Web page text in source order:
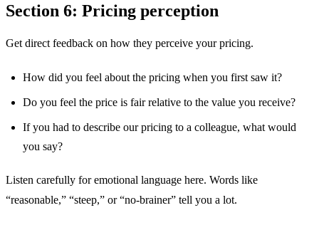
Section 6: Pricing perception
Get direct feedback on how they perceive your pricing.
How did you feel about the pricing when you first saw it?
Do you feel the price is fair relative to the value you receive?
If you had to describe our pricing to a colleague, what would
you say?
Listen carefully for emotional language here. Words like
“reasonable,” “steep,” or “no-brainer” tell you a lot.